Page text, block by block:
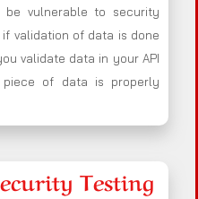
be vulnerable to security
validation of data is done
validate data in your API
of data is properly
Testing